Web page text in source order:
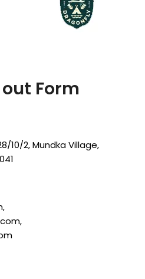
Form
10/2, Mundka Village,